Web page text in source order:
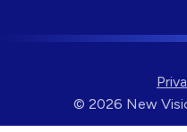
© 2026 New